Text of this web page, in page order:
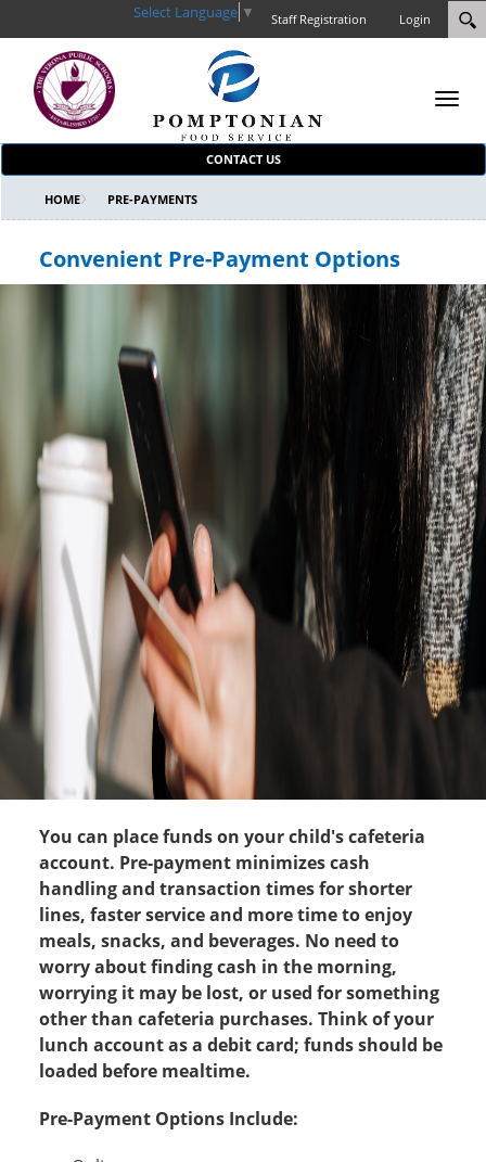
Login
Staff Registration
Select Language ▼
HOME PRE-PAYMENTS
CONTACT US
Convenient Pre-Payment Options
You can place funds on your child's cafeteria
account. Pre-payment minimizes cash
handling and transaction times for shorter
lines, faster service and more time to enjoy
meals, snacks, and beverages. No need to
worry about finding cash in the morning,
worrying it may be lost, or used for something
other than cafeteria purchases. Think of your
lunch account as a debit card; funds should be
loaded before mealtime.​
Pre-Payment Options Include: